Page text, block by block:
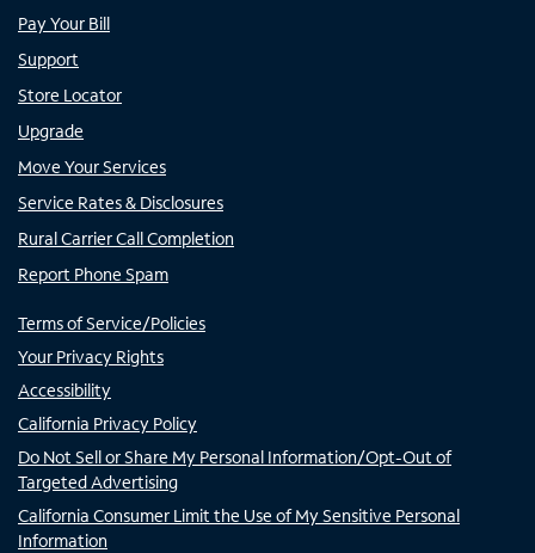
Pay Your Bill
Support
Store Locator
Upgrade
Move Your Services
Service Rates & Disclosures
Rural Carrier Call Completion
Report Phone Spam
Terms of Service/Policies
Your Privacy Rights
Accessibility
California Privacy Policy
Do Not Sell or Share My Personal Information/Opt-Out of
Targeted Advertising
California Consumer Limit the Use of My Sensitive Personal
Information